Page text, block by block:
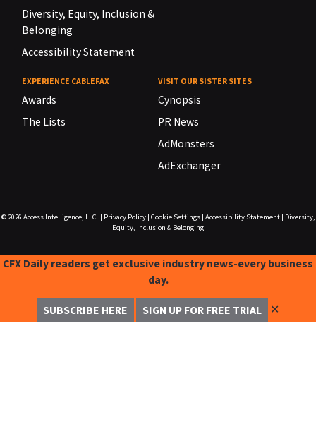
Diversity, Equity, Inclusion &
Belonging
Accessibility Statement
EXPERIENCE CABLEFAX
Awards
The Lists
VISIT OUR SISTER SITES
Cynopsis
PR News
AdMonsters
AdExchanger
© 2026 Access Intelligence, LLC. Privacy Policy| Cookie Settings| Accessibility Statement|
Diversity,
Equity, Inclusion & Belonging
CFX Daily readers get exclusive industry news-every business
day.
SUBSCRIBE HERE SIGN UP FOR FREE TRIAL ✕